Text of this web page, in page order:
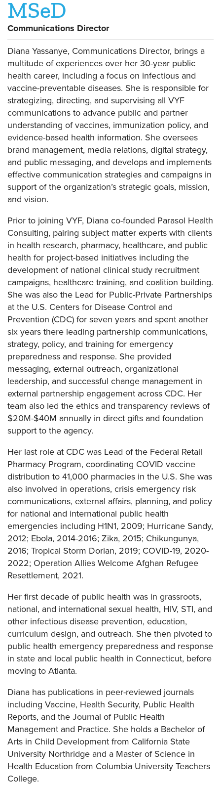
MSeD
Communications Director
Diana Yassanye, Communications Director, brings a
multitude of experiences over her 30-year public
health career, including a focus on infectious and
vaccine-preventable diseases. She is responsible for
strategizing, directing, and supervising all VYF
communications to advance public and partner
understanding of vaccines, immunization policy, and
evidence-based health information. She oversees
brand management, media relations, digital strategy,
and public messaging, and develops and implements
effective communication strategies and campaigns in
support of the organization’s strategic goals, mission,
and vision.
Prior to joining VYF, Diana co-founded Parasol Health
Consulting, pairing subject matter experts with clients
in health research, pharmacy, healthcare, and public
health for project-based initiatives including the
development of national clinical study recruitment
campaigns, healthcare training, and coalition building.
She was also the Lead for Public-Private Partnerships
at the U.S. Centers for Disease Control and
Prevention (CDC) for seven years and spent another
six years there leading partnership communications,
strategy, policy, and training for emergency
preparedness and response. She provided
messaging, external outreach, organizational
leadership, and successful change management in
external partnership engagement across CDC. Her
team also led the ethics and transparency reviews of
$20M-$40M annually in direct gifts and foundation
support to the agency.
Her last role at CDC was Lead of the Federal Retail
Pharmacy Program, coordinating COVID vaccine
distribution to 41,000 pharmacies in the U.S. She was
also involved in operations, crisis emergency risk
communications, external affairs, planning, and policy
for national and international public health
emergencies including H1N1, 2009; Hurricane Sandy,
2012; Ebola, 2014-2016; Zika, 2015; Chikungunya,
2016; Tropical Storm Dorian, 2019; COVID-19, 2020-
2022; Operation Allies Welcome Afghan Refugee
Resettlement, 2021.
Her first decade of public health was in grassroots,
national, and international sexual health, HIV, STI, and
other infectious disease prevention, education,
curriculum design, and outreach. She then pivoted to
public health emergency preparedness and response
in state and local public health in Connecticut, before
moving to Atlanta.
Diana has publications in peer-reviewed journals
including Vaccine, Health Security, Public Health
Reports, and the Journal of Public Health
Management and Practice. She holds a Bachelor of
Arts in Child Development from California State
University Northridge and a Master of Science in
Health Education from Columbia University Teachers
College.